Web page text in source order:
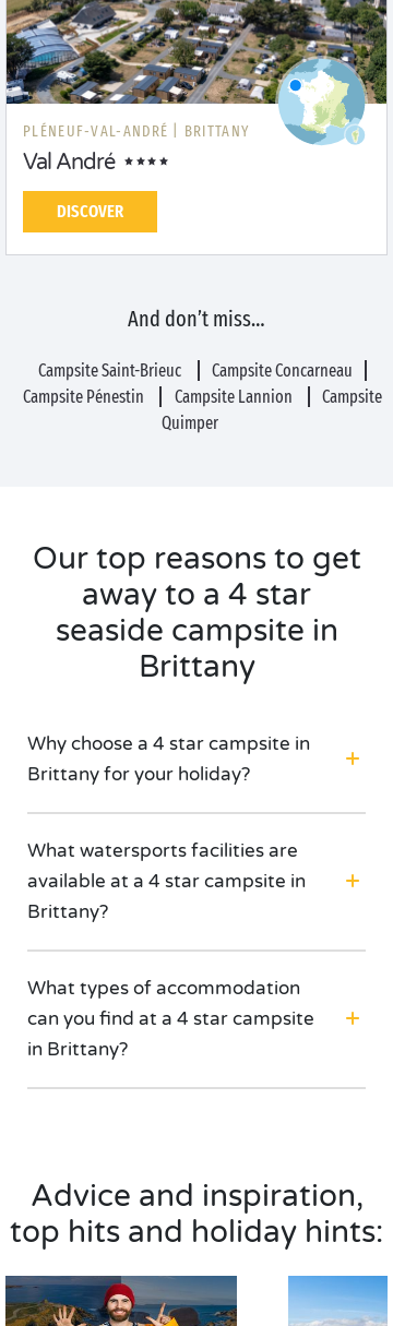
PLÉNEUF-VAL-ANDRÉ | BRITTANY
Val André
DISCOVER
And don’t miss…
Campsite Saint-Brieuc
Campsite Concarneau
Campsite Pénestin
Campsite Lannion
Campsite
Quimper
Our top reasons to get
away to a 4 star
seaside campsite in
Brittany
Why choose a 4 star campsite in
Brittany for your holiday?
What watersports facilities are
available at a 4 star campsite in
Brittany?
What types of accommodation
can you find at a 4 star campsite
in Brittany?
Advice and inspiration,
top hits and holiday hints: